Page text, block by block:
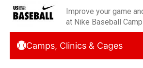
Improve your game
at Nike Baseball
Camps, Clinics & Cages